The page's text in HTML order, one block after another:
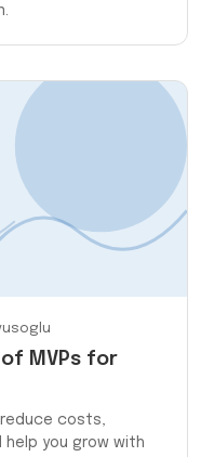
MVPs for
reduce costs,
you grow with